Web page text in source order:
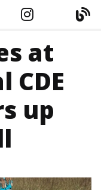
at
CDE
up